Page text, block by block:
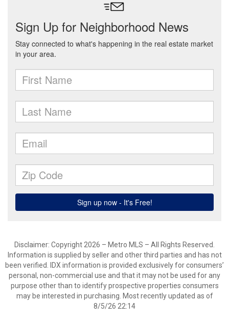
Disclaimer: Copyright 2026 – Metro MLS – All Rights Reserved.
Information is supplied by seller and other third parties and has not
been verified. IDX information is provided exclusively for consumers’
personal, non-commercial use and that it may not be used for any
purpose other than to identify prospective properties consumers
may be interested in purchasing. Most recently updated as of
8/5/26 22:14